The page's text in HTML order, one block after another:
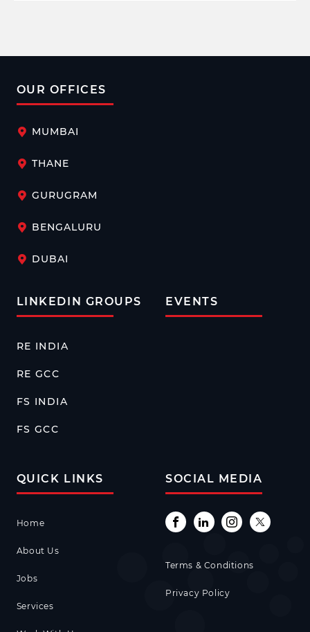
OUR OFFICES
MUMBAI
THANE
GURUGRAM
BENGALURU
DUBAI
LINKEDIN GROUPS
RE INDIA
RE GCC
FS INDIA
FS GCC
EVENTS
QUICK LINKS
Home
About Us
Jobs
Services
SOCIAL MEDIA
Terms & Conditions
Privacy Policy